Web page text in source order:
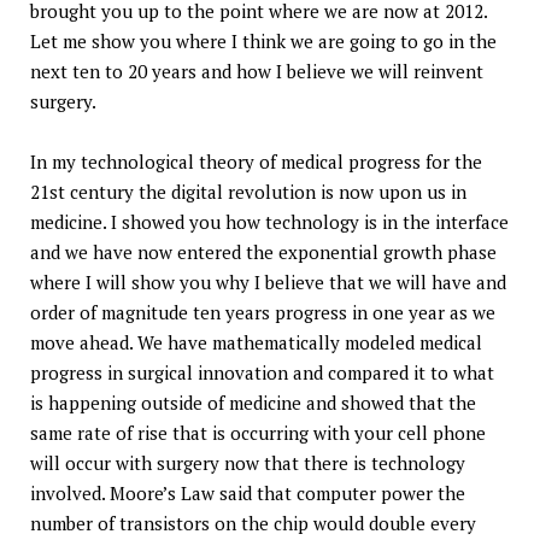
brought you up to the point where we are now at 2012.
Let me show you where I think we are going to go in the
next ten to 20 years and how I believe we will reinvent
surgery.
In my technological theory of medical progress for the
21st century the digital revolution is now upon us in
medicine. I showed you how technology is in the interface
and we have now entered the exponential growth phase
where I will show you why I believe that we will have and
order of magnitude ten years progress in one year as we
move ahead. We have mathematically modeled medical
progress in surgical innovation and compared it to what
is happening outside of medicine and showed that the
same rate of rise that is occurring with your cell phone
will occur with surgery now that there is technology
involved. Moore’s Law said that computer power the
number of transistors on the chip would double every